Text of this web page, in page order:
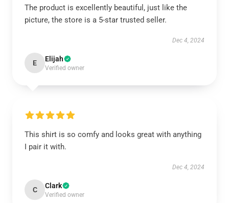
The product is excellently beautiful, just like the
picture, the store is a 5-star trusted seller.
Dec 4, 2024
E Elijah
Verified owner
This shirt is so comfy and looks great with anything
I pair it with.
Dec 4, 2024
C Clark
Verified owner